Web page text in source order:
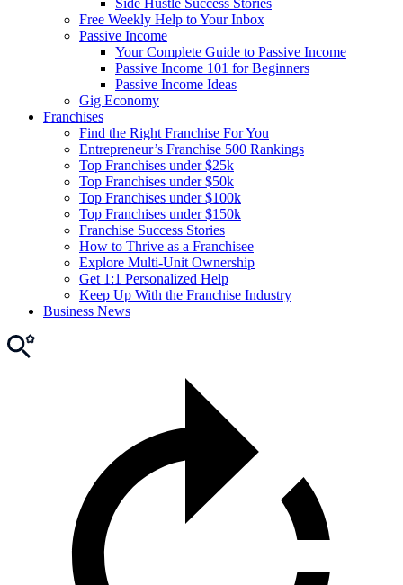
Side Hustle Success Stories
Free Weekly Help to Your Inbox
Passive Income
Your Complete Guide to Passive Income
Passive Income 101 for Beginners
Passive Income Ideas
Gig Economy
Franchises
Find the Right Franchise For You
Entrepreneur’s Franchise 500 Rankings
Top Franchises under $25k
Top Franchises under $50k
Top Franchises under $100k
Top Franchises under $150k
Franchise Success Stories
How to Thrive as a Franchisee
Explore Multi-Unit Ownership
Get 1:1 Personalized Help
Keep Up With the Franchise Industry
Business News